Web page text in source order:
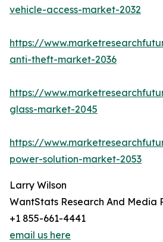
vehicle-access-market-2032
https://
anti-theft-market-2036
https://
glass-market-2045
https://
power-solution-market-2053
Larry Wilson
WantStats Research And Media
+1 855-661-4441
email us here